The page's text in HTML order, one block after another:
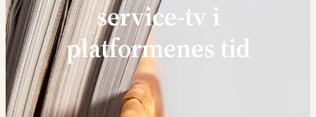
service-tv i
platformenes tid